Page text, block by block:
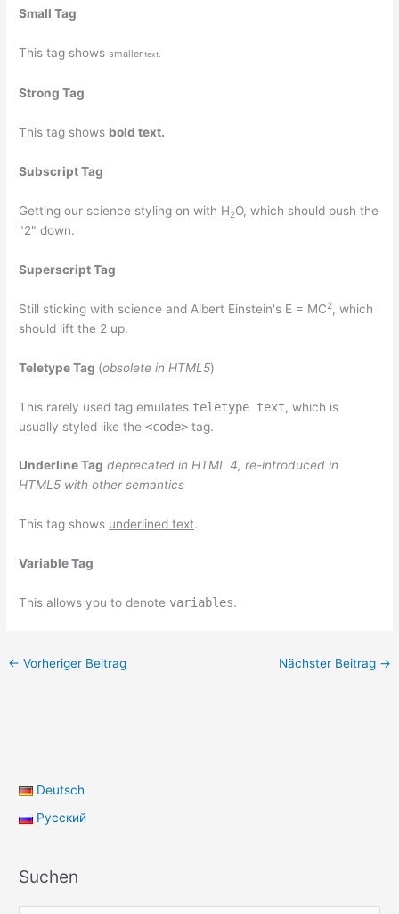
Small Tag
This tag shows smaller text.
Strong Tag
This tag shows bold text.
Subscript Tag
Getting our science styling on with H2O, which should push the
"2" down.
Superscript Tag
Still sticking with science and Albert Einstein's E = MC2, which
should lift the 2 up.
Teletype Tag (obsolete in HTML5)
This rarely used tag emulates teletype text, which is
usually styled like the<code> tag.
Underline Tag deprecated in HTML 4, re-introduced in
HTML5 with other semantics
This tag shows underlined text.
Variable Tag
This allows you to denote variables.
← Vorheriger Beitrag Nächster Beitrag →
Deutsch
Русский
Suchen